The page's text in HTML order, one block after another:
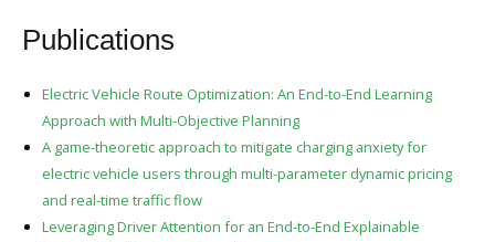
Results
Login User
Publications
Electric Vehicle Route Optimization: An End-to-End Learning
Approach with Multi-Objective Planning
A game-theoretic approach to mitigate charging anxiety for
electric vehicle users through multi-parameter dynamic pricing
and real-time traffic flow
Leveraging Driver Attention for an End-to-End Explainable